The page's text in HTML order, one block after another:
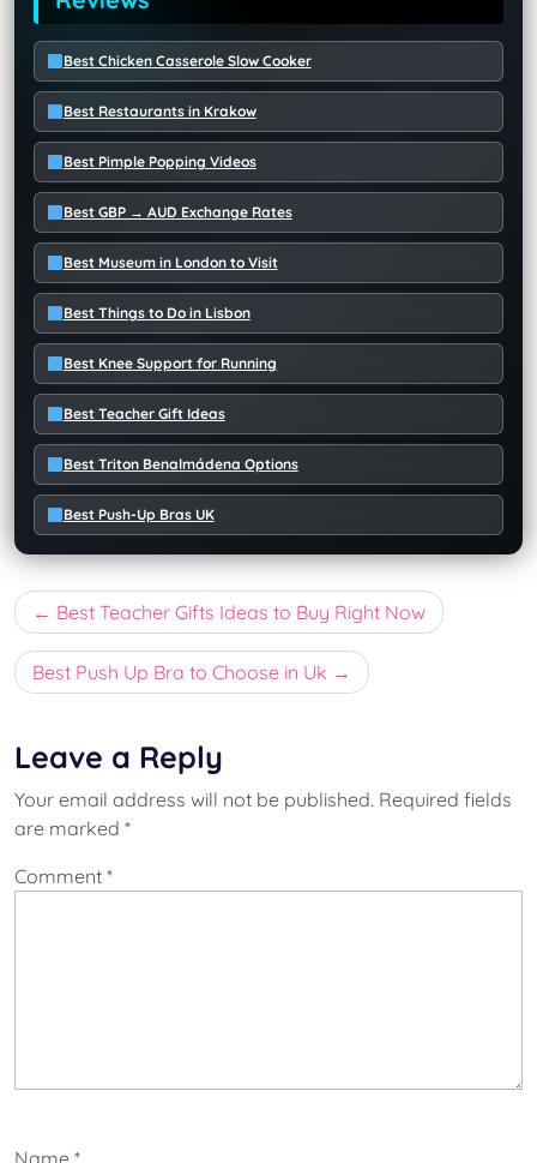
Best Chicken Casserole Slow Cooker
Best Restaurants in Krakow
Best Pimple Popping Videos
Best GBP → AUD Exchange Rates
Best Museum in London to Visit
Best Things to Do in Lisbon
Best Knee Support for Running
Best Teacher Gift Ideas
Best Triton Benalmádena Options
Best Push-Up Bras UK
Post
navigation
Best Teacher Gifts Ideas to Buy Right Now
Best Push Up Bra to Choose in Uk
Leave a Reply
Your email address will not be published. Required fields
are marked *
Comment *
Name *